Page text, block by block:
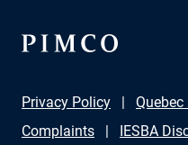
Privacy Policy
Complaints
IESBA